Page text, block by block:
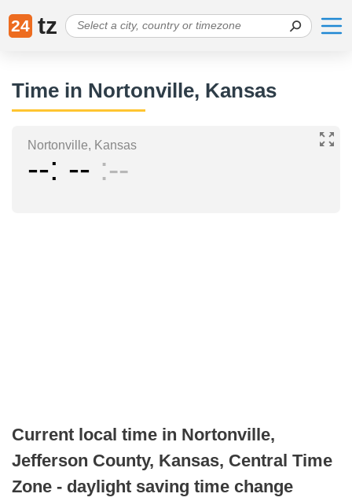
24 tz
Time in Nortonville, Kansas
Nortonville, Kansas
-- -- --
Current local time in Nortonville,
Jefferson County, Kansas, Central Time
Zone - daylight saving time change